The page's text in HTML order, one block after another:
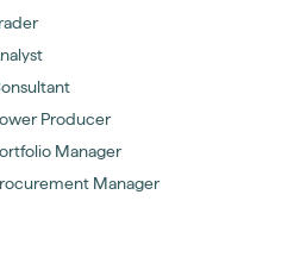
Producer
Manager
Manager